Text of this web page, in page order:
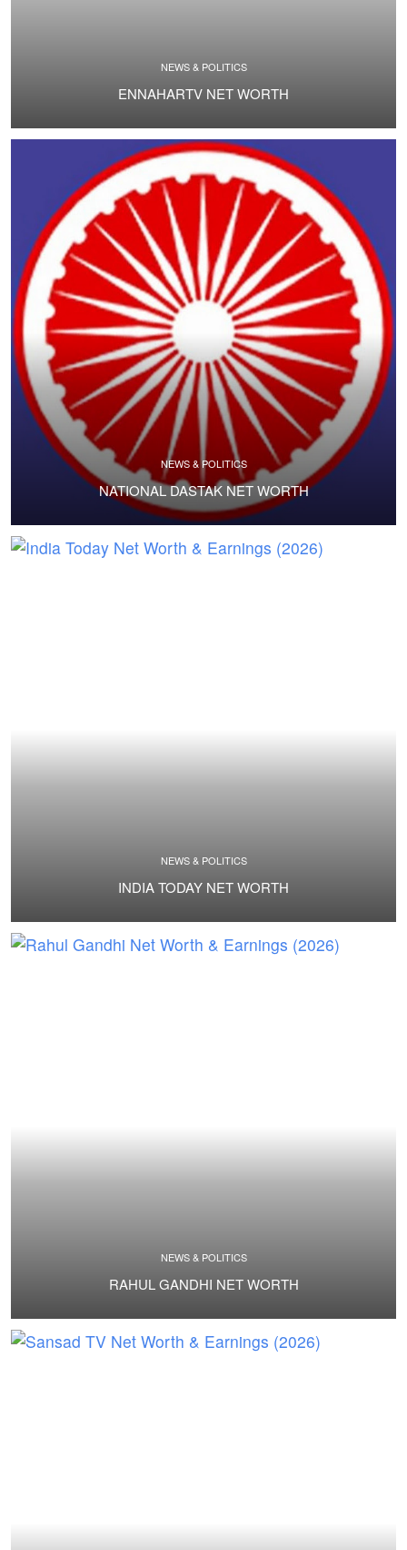
NEWS & POLITICS
ENNAHARTV NET WORTH
NEWS & POLITICS
NATIONAL DASTAK NET WORTH
NEWS & POLITICS
INDIA TODAY NET WORTH
NEWS & POLITICS
RAHUL GANDHI NET WORTH